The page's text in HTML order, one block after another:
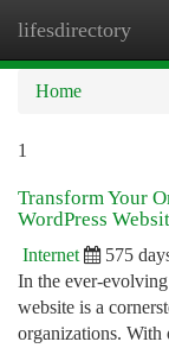
lifesdirectory
Home
1
Transform Your
WordPress
Internet 575
In the ever-
website is a
organizations. With